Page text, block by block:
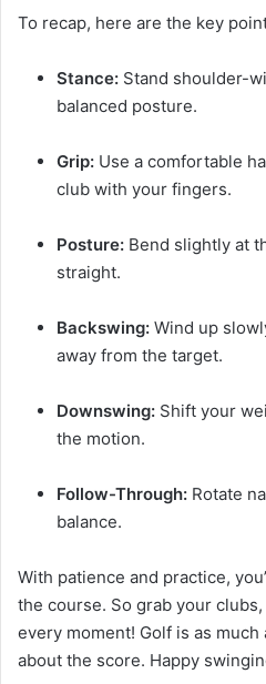
To recap, here are the key
Stance: Stand shoulder-
balanced posture.
Grip: Use a comfortable
club with your fingers.
Posture: Bend slightly at
straight.
Backswing: Wind up
away from the target.
Downswing: Shift your
the motion.
Follow-Through: Rotate
balance.
With patience and practice,
the course. So grab your
every moment! Golf is as
about the score. Happy